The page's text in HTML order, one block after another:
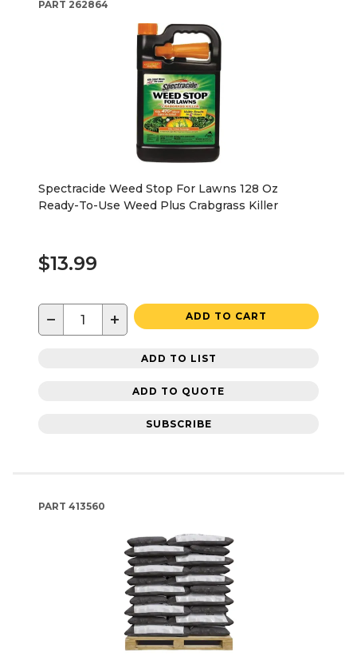
PART 262864
Spectracide Weed Stop For Lawns 128 Oz
Ready-To-Use Weed Plus Crabgrass Killer
$13.99
− + ADD TO CART
ADD TO LIST
ADD TO QUOTE
SUBSCRIBE
PART 413560